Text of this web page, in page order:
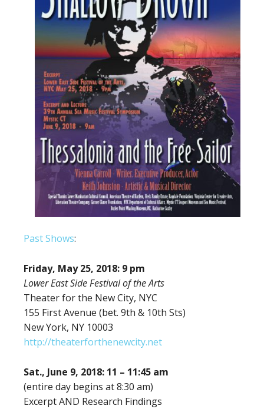
Past Shows:
Friday, May 25, 2018: 9 pm
Lower East Side Festival of the Arts
Theater for the New City, NYC
155 First Avenue (bet. 9th & 10th Sts)
New York, NY 10003
http://theaterforthenewcity.net
Sat., June 9, 2018: 11 – 11:45 am
(entire day begins at 8:30 am)
Excerpt AND Research Findings